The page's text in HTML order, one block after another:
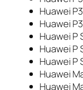
Huawei
Huawei
Huawei P
Huawei P
Huawei P
Huawei
Huawei